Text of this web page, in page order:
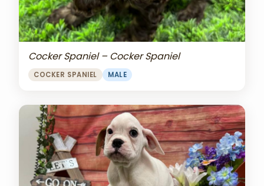
Cocker Spaniel – Cocker Spaniel
COCKER SPANIEL MALE